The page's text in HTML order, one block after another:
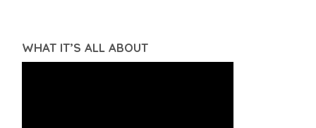
WHAT IT’S ALL ABOUT